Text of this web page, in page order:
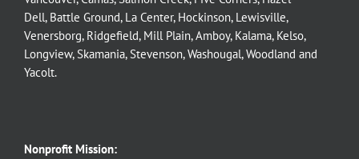
Dell, Battle Ground, La Center, Hockinson, Lewisville,
Venersborg, Ridgefield, Mill Plain,Amboy, Kalama, Kelso,
Longview, Skamania, Stevenson,Washougal,Woodland and
Yacolt.
Nonprofit Mission: